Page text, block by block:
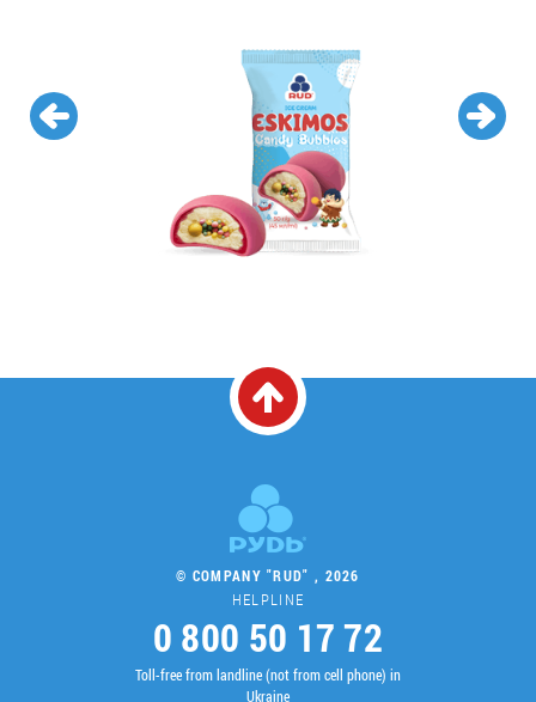
© COMPANY "RUD" , 2026
HELPLINE
0 800 50 17 72
Toll-free from landline (not from cell phone) in
Ukraine